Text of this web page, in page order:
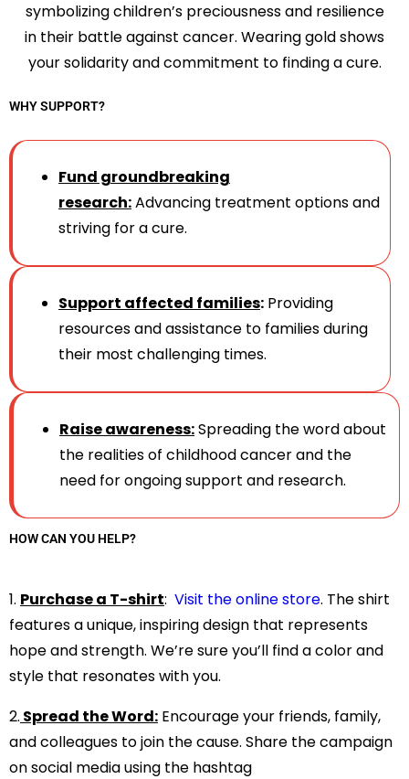
symbolizing children’s preciousness and resilience
in their battle against cancer. Wearing gold shows
your solidarity and commitment to finding a cure.
WHY SUPPORT?
Fund groundbreaking
research:Advancing treatment options and
striving for a cure.
Support affected families: Providing
resources and assistance to families during
their most challenging times.
Raise awareness:Spreading the word about
the realities of childhood cancer and the
need for ongoing support and research.
HOW CAN YOU HELP?
1.⁠ ⁠ Purchase a T-shirt: Visit the online store. The shirt
features a unique, inspiring design that represents
hope and strength. We’re sure you’ll find a color and
style that resonates with you.
2.⁠ ⁠Spread the Word: Encourage your friends, family,
and colleagues to join the cause. Share the campaign
on social media using the hashtag